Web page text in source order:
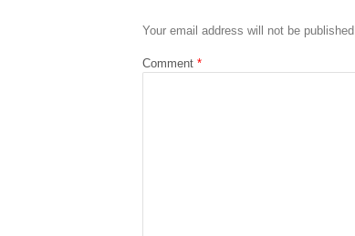
Your email address will not be published.
Comment *